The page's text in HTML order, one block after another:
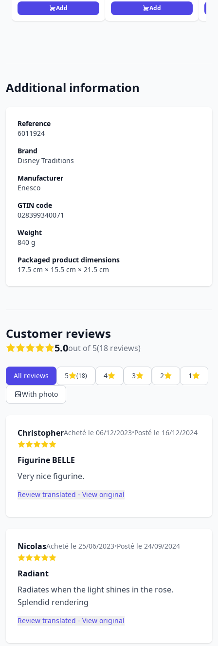
Add Add
Additional information
Reference
6011924
Brand
Disney Traditions
Manufacturer
Enesco
GTIN code
028399340071
Weight
840 g
Packaged product dimensions
17.5 cm × 15.5 cm × 21.5 cm
Customer reviews
5.0out of 5(18 reviews)
All reviews 5 (18) 4 3 2
1
With photo
ChristopherAcheté le 06/12/2023•Posté le 16/12/2024
Figurine BELLE
Very nice figurine.
Review translated - View original
NicolasAcheté le 25/06/2023•Posté le 24/09/2024
Radiant
Radiates when the light shines in the rose.
Splendid rendering
Review translated - View original